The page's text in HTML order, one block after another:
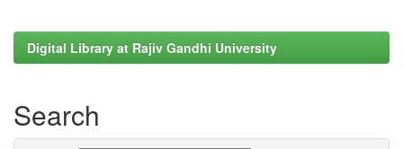
Digital Library at Rajiv Gandhi University
Search